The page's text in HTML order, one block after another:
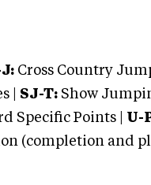
Cross Country
| SJ-T: Show
Specific Points | U-
(completion and